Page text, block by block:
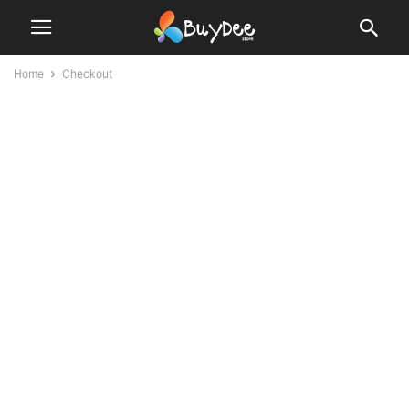
Home Checkout